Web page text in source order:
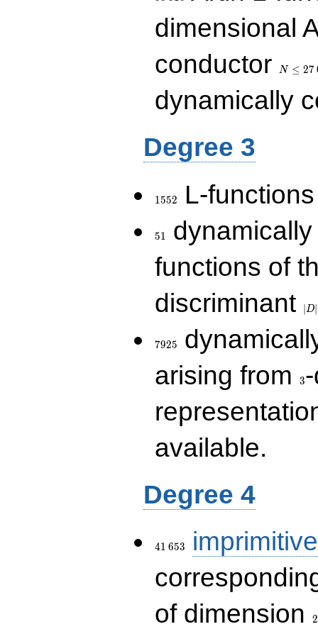
dimensional
conductor
N ≤ 27
dynamically
Degree 3
1552 L-
51
functions of
discriminant
∣ D∣
7925
arising from
3
available.
Degree 4
41 653
imprimitive
of dimension
2